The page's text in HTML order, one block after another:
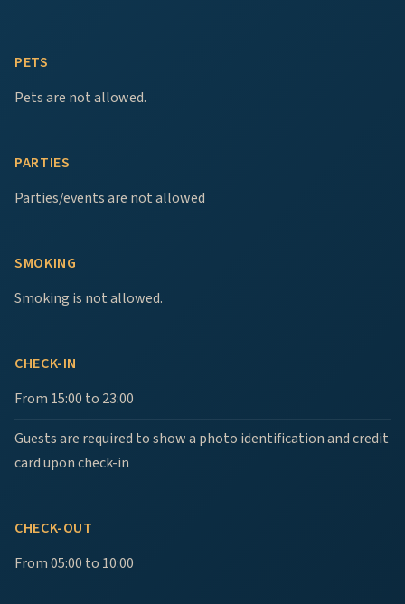
PETS
Pets are not allowed.
PARTIES
Parties/events are not allowed
SMOKING
Smoking is not allowed.
CHECK-IN
From 15:00 to 23:00
Guests are required to show a photo identification and credit
card upon check-in
CHECK-OUT
From 05:00 to 10:00